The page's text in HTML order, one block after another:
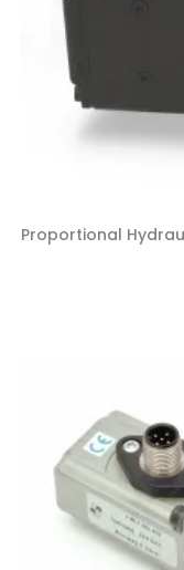
Proportional